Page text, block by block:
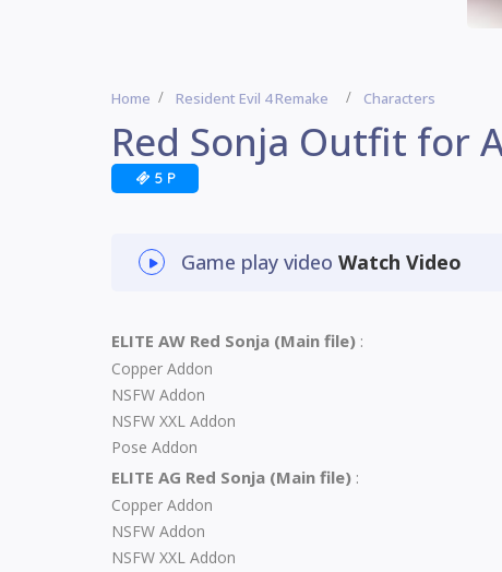
Home Resident Evil 4 Remake Characters
Red Sonja Outfit for
5 P
Game play video Watch Video
ELITE AW Red Sonja (Main file) :
Copper Addon
NSFW Addon
NSFW XXL Addon
Pose Addon
ELITE AG Red Sonja (Main file) :
Copper Addon
NSFW Addon
NSFW XXL Addon